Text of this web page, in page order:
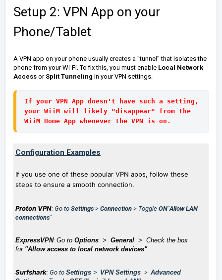
Setup 2: VPN App on your
Phone/Tablet
A VPN app on your phone usually creates a "tunnel" that isolates the
phone from your Wi-Fi. To fix this, you must enable Local Network
Access or Split Tunneling in your VPN settings.
If your VPN App doesn't have such a setting,
your WiiM will likely "disappear" from the
WiiM Home App whenever the VPN is on.
Configuration Examples
If you use one of these popular VPN apps, follow these
steps to ensure a smooth connection.
Proton VPN: Go to Settings > Connection > Toggle ON"Allow LAN
connections"
ExpressVPN: Go to Options > General > Check the box
for "Allow access to local network devices"
Surfshark: Go to Settings > VPN Settings > Advanced